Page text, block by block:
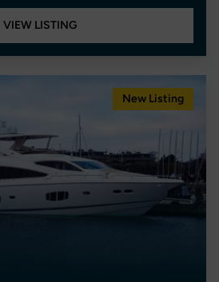
VIEW LISTING
New Listing